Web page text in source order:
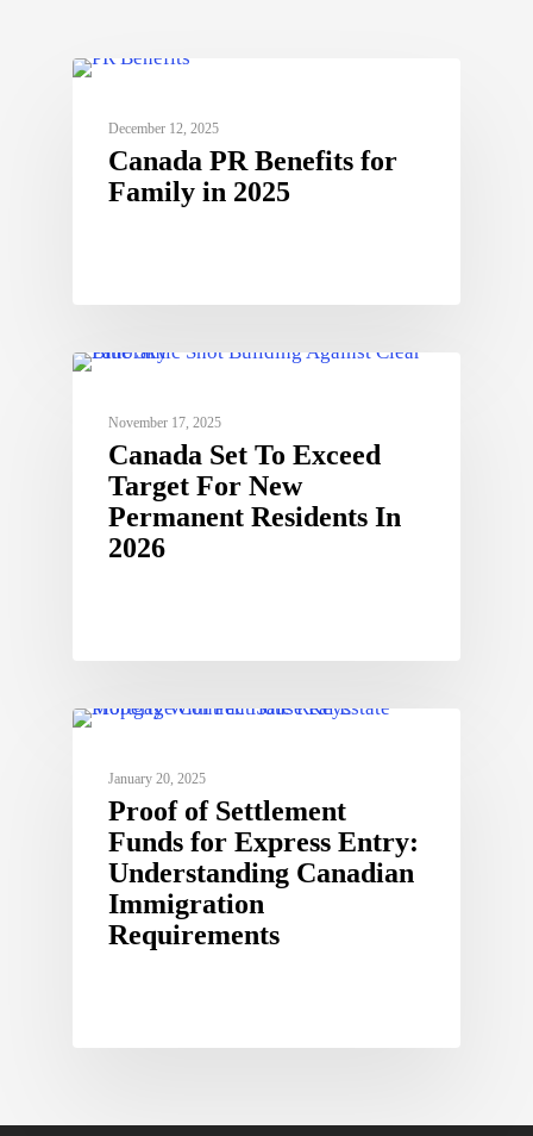
December 12, 2025
Canada PR Benefits for
Family in 2025
November 17, 2025
Canada Set To Exceed
Target For New
Permanent Residents In
2026
January 20, 2025
Proof of Settlement
Funds for Express Entry:
Understanding Canadian
Immigration
Requirements